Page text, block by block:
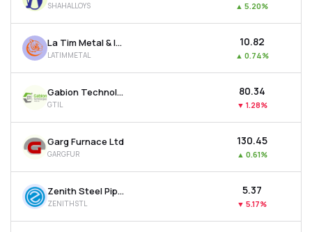
SHAHALLOYS ▲ 5.20%
La Tim Metal & Industries Ltd
LATIMMETAL
₹10.82
▲ 0.74%
Gabion Technologies India Ltd
GTIL
₹80.34
▼ 1.28%
Garg Furnace Ltd
GARGFUR
₹130.45
▲ 0.61%
Zenith Steel Pipes & Industries Ltd
ZENITHSTL
₹5.37
▼ 5.17%